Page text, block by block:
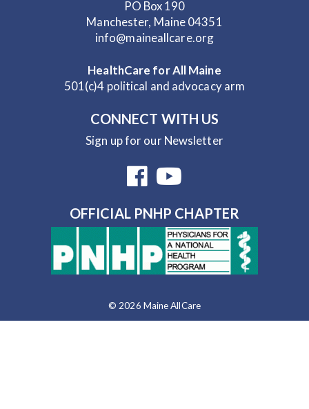
PO Box 190
Manchester, Maine 04351
info@maineallcare.org
HealthCare for All Maine
501(c)4 political and advocacy arm
CONNECT WITH US
Sign up for our Newsletter
OFFICIAL PNHP CHAPTER
© 2026 Maine AllCare